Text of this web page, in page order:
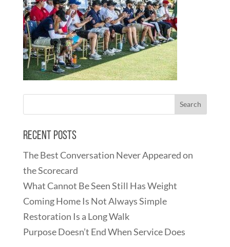
Recent Posts
The Best Conversation Never Appeared on
the Scorecard
What Cannot Be Seen Still Has Weight
Coming Home Is Not Always Simple
Restoration Is a Long Walk
Purpose Doesn’t End When Service Does